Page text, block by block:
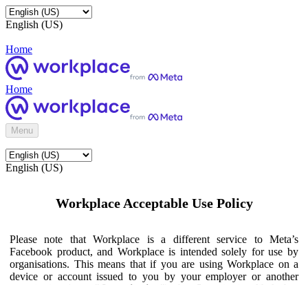
English (US)
Home
Home
Menu
English (US)
Workplace Acceptable Use Policy
Please note that Workplace is a different service to Meta’s
Facebook product, and Workplace is intended solely for use by
organisations. This means that if you are using Workplace on a
device or account issued to you by your employer or another